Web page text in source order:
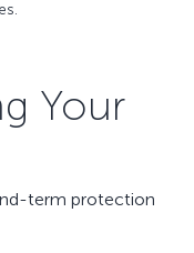
Your
term protection